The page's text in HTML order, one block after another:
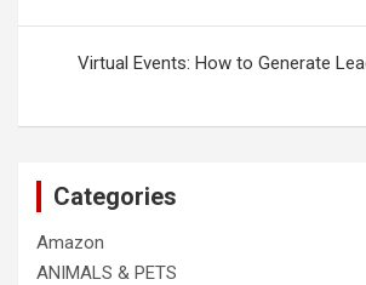
Virtual Events: How to Generate
Categories
Amazon
ANIMALS & PETS